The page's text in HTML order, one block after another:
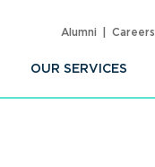
OUR SERVICES
Alumni Careers